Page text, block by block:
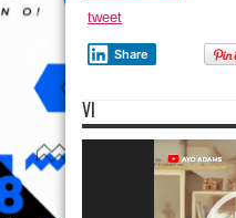
tweet
Share
VI